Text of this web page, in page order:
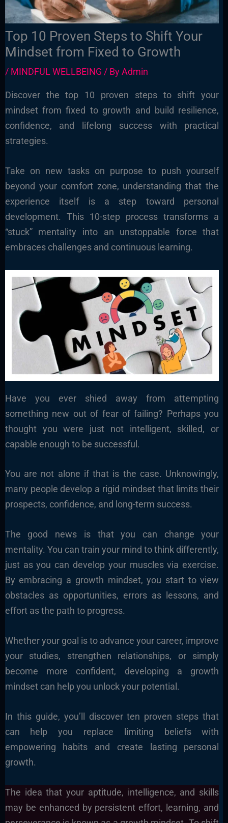
Top 10 Proven Steps to Shift Your
Mindset from Fixed to Growth
/ MINDFUL WELLBEING / ByAdmin
Discover the top 10 proven steps to shift your
mindset from fixed to growth and build resilience,
confidence, and lifelong success with practical
strategies.
Take on new tasks on purpose to push yourself
beyond your comfort zone, understanding that the
experience itself is a step toward personal
development. This 10-step process transforms a
“stuck” mentality into an unstoppable force that
embraces challenges and continuous learning.
Have you ever shied away from attempting
something new out of fear of failing? Perhaps you
thought you were just not intelligent, skilled, or
capable enough to be successful.
You are not alone if that is the case. Unknowingly,
many people develop a rigid mindset that limits their
prospects, confidence, and long-term success.
The good news is that you can change your
mentality. You can train your mind to think differently,
just as you can develop your muscles via exercise.
By embracing a growth mindset, you start to view
obstacles as opportunities, errors as lessons, and
effort as the path to progress.
Whether your goal is to advance your career, improve
your studies, strengthen relationships, or simply
become more confident, developing a growth
mindset can help you unlock your potential.
In this guide, you’ll discover ten proven steps that
can help you replace limiting beliefs with
empowering habits and create lasting personal
growth.
The idea that your aptitude, intelligence, and skills
may be enhanced by persistent effort, learning, and